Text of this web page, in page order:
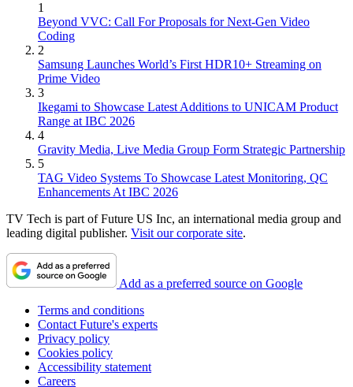
1
Beyond VVC: Call For Proposals for Next-Gen Video
Coding
2
Samsung Launches World’s First HDR10+ Streaming on
Prime Video
3
Ikegami to Showcase Latest Additions to UNICAM Product
Range at IBC 2026
4
Gravity Media, Live Media Group Form Strategic Partnership
5
TAG Video Systems To Showcase Latest Monitoring, QC
Enhancements At IBC 2026
TV Tech is part of Future US Inc, an international media group and
leading digital publisher. Visit our corporate site.
Add as a preferred source on Google
Terms and conditions
Contact Future's experts
Privacy policy
Cookies policy
Accessibility statement
Careers